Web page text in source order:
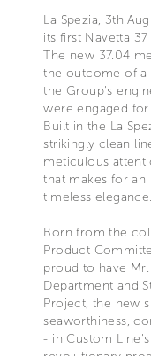
La Spezia, 3th
its first Navetta
The new 37.04
the outcome of a
the Group's
were engaged
Built in the La
strikingly clean
meticulous
that makes for an
timeless elegance.
Born from the
Product
proud to have
Department and
Project, the new
seaworthiness,
- in Custom